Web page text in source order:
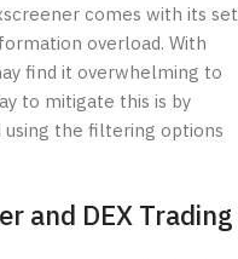
comes with its set
overload. With
find it overwhelming to
to mitigate this is by
the filtering options
and DEX Trading